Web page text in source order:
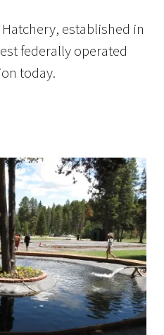
established in
federally operated
today.